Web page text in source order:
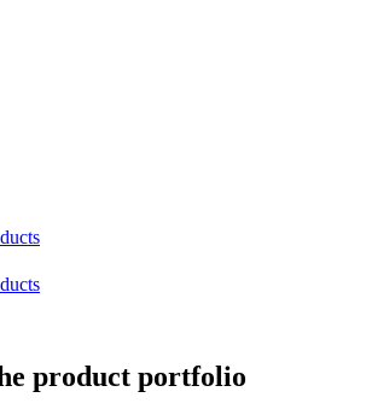
product portfolio